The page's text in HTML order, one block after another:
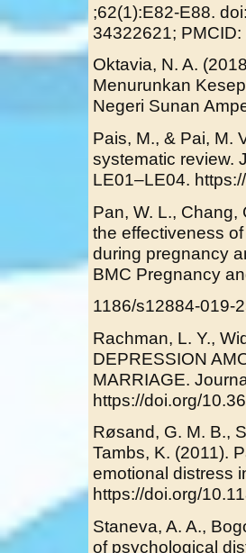
;62(1):E82-E88.
34322621;
Oktavia, N. A.
Menurunkan
Negeri Sunan
Pais, M., & Pai, M.
systematic review.
LE01–LE04.
Pan, W. L., Chang,
the effectiveness
during pregnancy
BMC Pregnancy
1186/s12884-019-
Rachman, L. Y.,
DEPRESSION
MARRIAGE.
https://doi.org/
Røsand, G. M. B.,
Tambs, K. (2011).
emotional distress
https://doi.org/
Staneva, A. A.,
of psychological